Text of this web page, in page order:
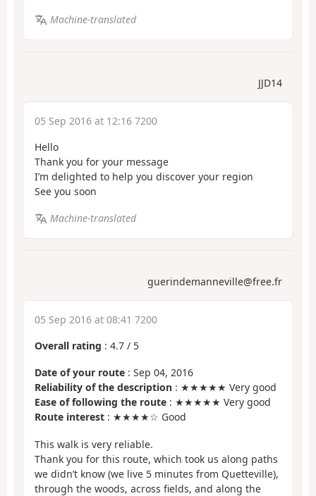
Machine-translated
JJD14
05 Sep 2016 at 12:16 7200
Hello
Thank you for your message
I’m delighted to help you discover your region
See you soon
Machine-translated
guerindemanneville@free.fr
05 Sep 2016 at 08:41 7200
Overall rating : 4.7 / 5
Date of your route : Sep 04, 2016
Reliability of the description : ★★★★★ Very good
Ease of following the route : ★★★★★ Very good
Route interest : ★★★★☆ Good
This walk is very reliable.
Thank you for this route, which took us along paths
we didn’t know (we live 5 minutes from Quetteville),
through the woods, across fields, and along the